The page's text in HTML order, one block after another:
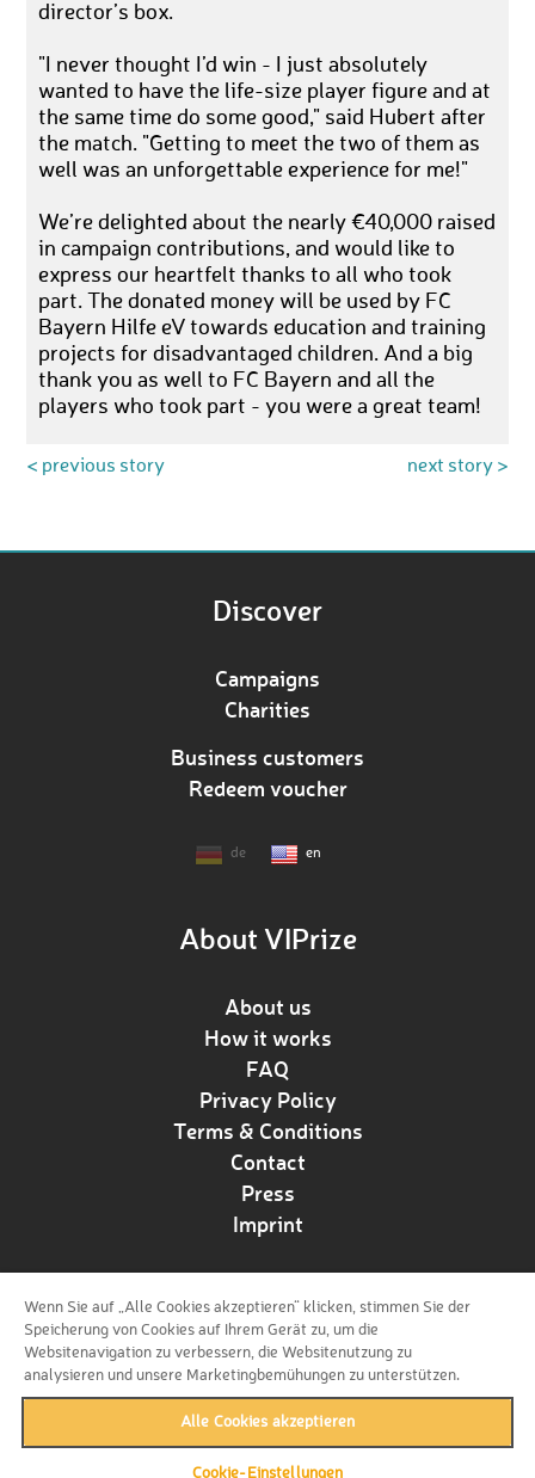
director’s box.
"I never thought I’d win - I just absolutely
wanted to have the life-size player figure and at
the same time do some good," said Hubert after
the match. "Getting to meet the two of them as
well was an unforgettable experience for me!"
We’re delighted about the nearly €40,000 raised
in campaign contributions, and would like to
express our heartfelt thanks to all who took
part. The donated money will be used by FC
Bayern Hilfe eV towards education and training
projects for disadvantaged children. And a big
thank you as well to FC Bayern and all the
players who took part - you were a great team!
< previous story next story >
Discover
Campaigns
Charities
Business customers
Redeem voucher
de en
About VIPrize
About us
How it works
FAQ
Privacy Policy
Terms & Conditions
Contact
Press
Imprint
Follow us!
Wenn Sie auf „Alle Cookies akzeptieren“ klicken, stimmen Sie der
Speicherung von Cookies auf Ihrem Gerät zu, um die
Websitenavigation zu verbessern, die Websitenutzung zu
analysieren und unsere Marketingbemühungen zu unterstützen.
Alle Cookies akzeptieren
Cookie-Einstellungen